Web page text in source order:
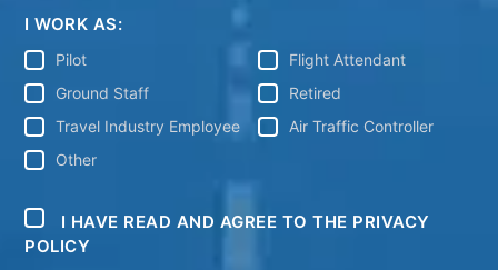
I WORK AS:
Pilot
Flight Attendant
Ground Staff
Retired
Travel Industry Employee
Air Traffic Controller
Other
I HAVE READ AND AGREE TO THE PRIVACY
POLICY